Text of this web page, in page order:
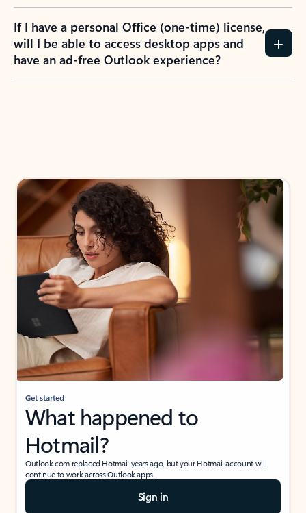
If I have a personal Office (one-time) license,
will I be able to access desktop apps and
have an ad-free Outlook experience?
Get started
What happened to
Hotmail?
Outlook.com replaced Hotmail years ago, but your Hotmail account will
continue to work across Outlook apps.
Sign in